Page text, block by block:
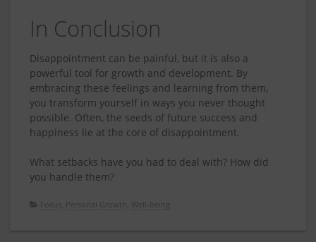
In Conclusion
Disappointment can be painful, but it is also a
powerful tool for growth and development. By
embracing these feelings and learning from them,
you transform yourself in ways you never thought
possible. Often, the seeds of future success and
happiness lie at the core of disappointment.
What setbacks have you had to deal with? How did
you handle them?
Focus Personal Growth Well-being